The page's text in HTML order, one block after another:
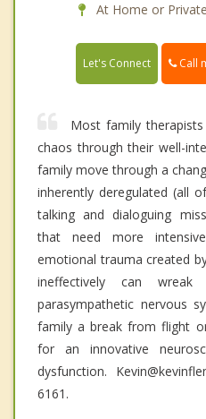
At Home or
Let's Connect Call
Most family
chaos through their well-
family move through a
inherently deregulated (all
talking and dialoguing
that need more
emotional trauma created
ineffectively can
parasympathetic nervous
family a break from flight
for an innovative
dysfunction.
6161.